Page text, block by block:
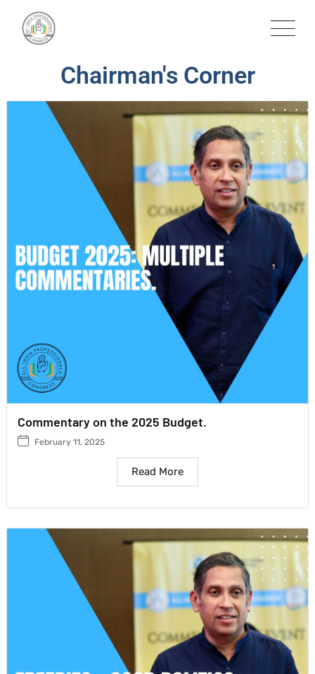
Chairman's Corner
Commentary on the 2025 Budget.
February 11, 2025
Read More